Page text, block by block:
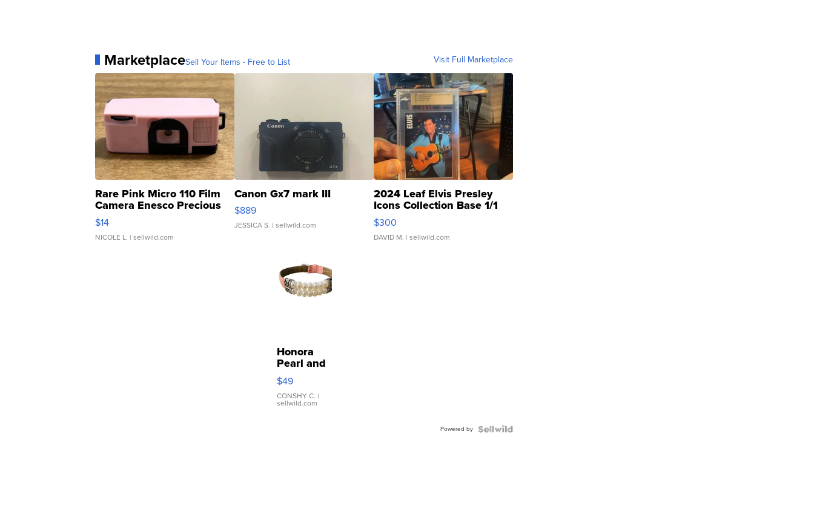
MarketplaceSell Your Items - Free to List Visit Full Marketplace
Rare Pink Micro 110 Film
Camera Enesco Precious
Moments TD4
$14
NICOLE L. | sellwild.com
Canon Gx7 mark III
$889
JESSICA S. | sellwild.com
2024 Leaf Elvis Presley
Icons Collection Base 1/1
SSP Clear ...
$300
DAVID M. | sellwild.com
Honora
Pearl and
Pink
Leather
Bracelet
Adjustable
$49
CONSHY C. |
sellwild.com
Powered by